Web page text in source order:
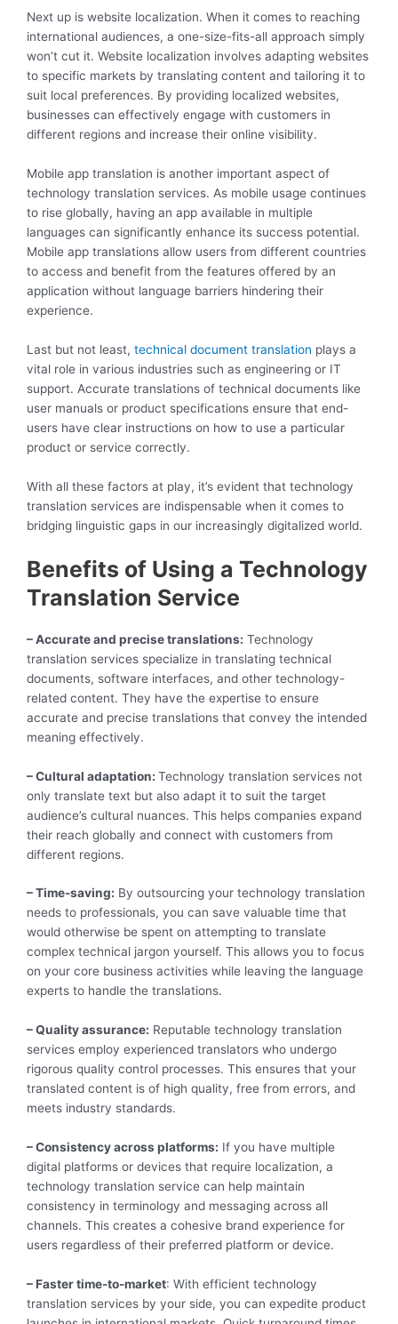
Next up is website localization. When it comes to reaching
international audiences, a one-size-fits-all approach simply
won’t cut it. Website localization involves adapting websites
to specific markets by translating content and tailoring it to
suit local preferences. By providing localized websites,
businesses can effectively engage with customers in
different regions and increase their online visibility.
Mobile app translation is another important aspect of
technology translation services. As mobile usage continues
to rise globally, having an app available in multiple
languages can significantly enhance its success potential.
Mobile app translations allow users from different countries
to access and benefit from the features offered by an
application without language barriers hindering their
experience.
Last but not least, technical document translation plays a
vital role in various industries such as engineering or IT
support. Accurate translations of technical documents like
user manuals or product specifications ensure that end-
users have clear instructions on how to use a particular
product or service correctly.
With all these factors at play, it’s evident that technology
translation services are indispensable when it comes to
bridging linguistic gaps in our increasingly digitalized world.
Benefits of Using a Technology
Translation Service
– Accurate and precise translations: Technology
translation services specialize in translating technical
documents, software interfaces, and other technology-
related content. They have the expertise to ensure
accurate and precise translations that convey the intended
meaning effectively.
– Cultural adaptation: Technology translation services not
only translate text but also adapt it to suit the target
audience’s cultural nuances. This helps companies expand
their reach globally and connect with customers from
different regions.
– Time-saving: By outsourcing your technology translation
needs to professionals, you can save valuable time that
would otherwise be spent on attempting to translate
complex technical jargon yourself. This allows you to focus
on your core business activities while leaving the language
experts to handle the translations.
– Quality assurance: Reputable technology translation
services employ experienced translators who undergo
rigorous quality control processes. This ensures that your
translated content is of high quality, free from errors, and
meets industry standards.
– Consistency across platforms: If you have multiple
digital platforms or devices that require localization, a
technology translation service can help maintain
consistency in terminology and messaging across all
channels. This creates a cohesive brand experience for
users regardless of their preferred platform or device.
– Faster time-to-market: With efficient technology
translation services by your side, you can expedite product